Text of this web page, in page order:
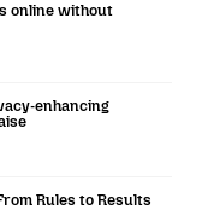
online without
enhancing
Rules to Results